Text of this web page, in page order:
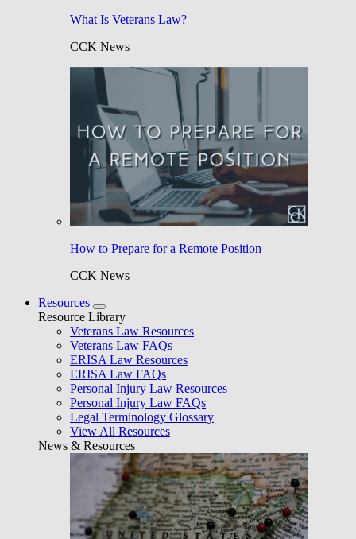
What Is Veterans Law?
CCK News
How to Prepare for a Remote Position
CCK News
Resources
Resource Library
Veterans Law Resources
Veterans Law FAQs
ERISA Law Resources
ERISA Law FAQs
Personal Injury Law Resources
Personal Injury Law FAQs
Legal Terminology Glossary
View All Resources
News & Resources